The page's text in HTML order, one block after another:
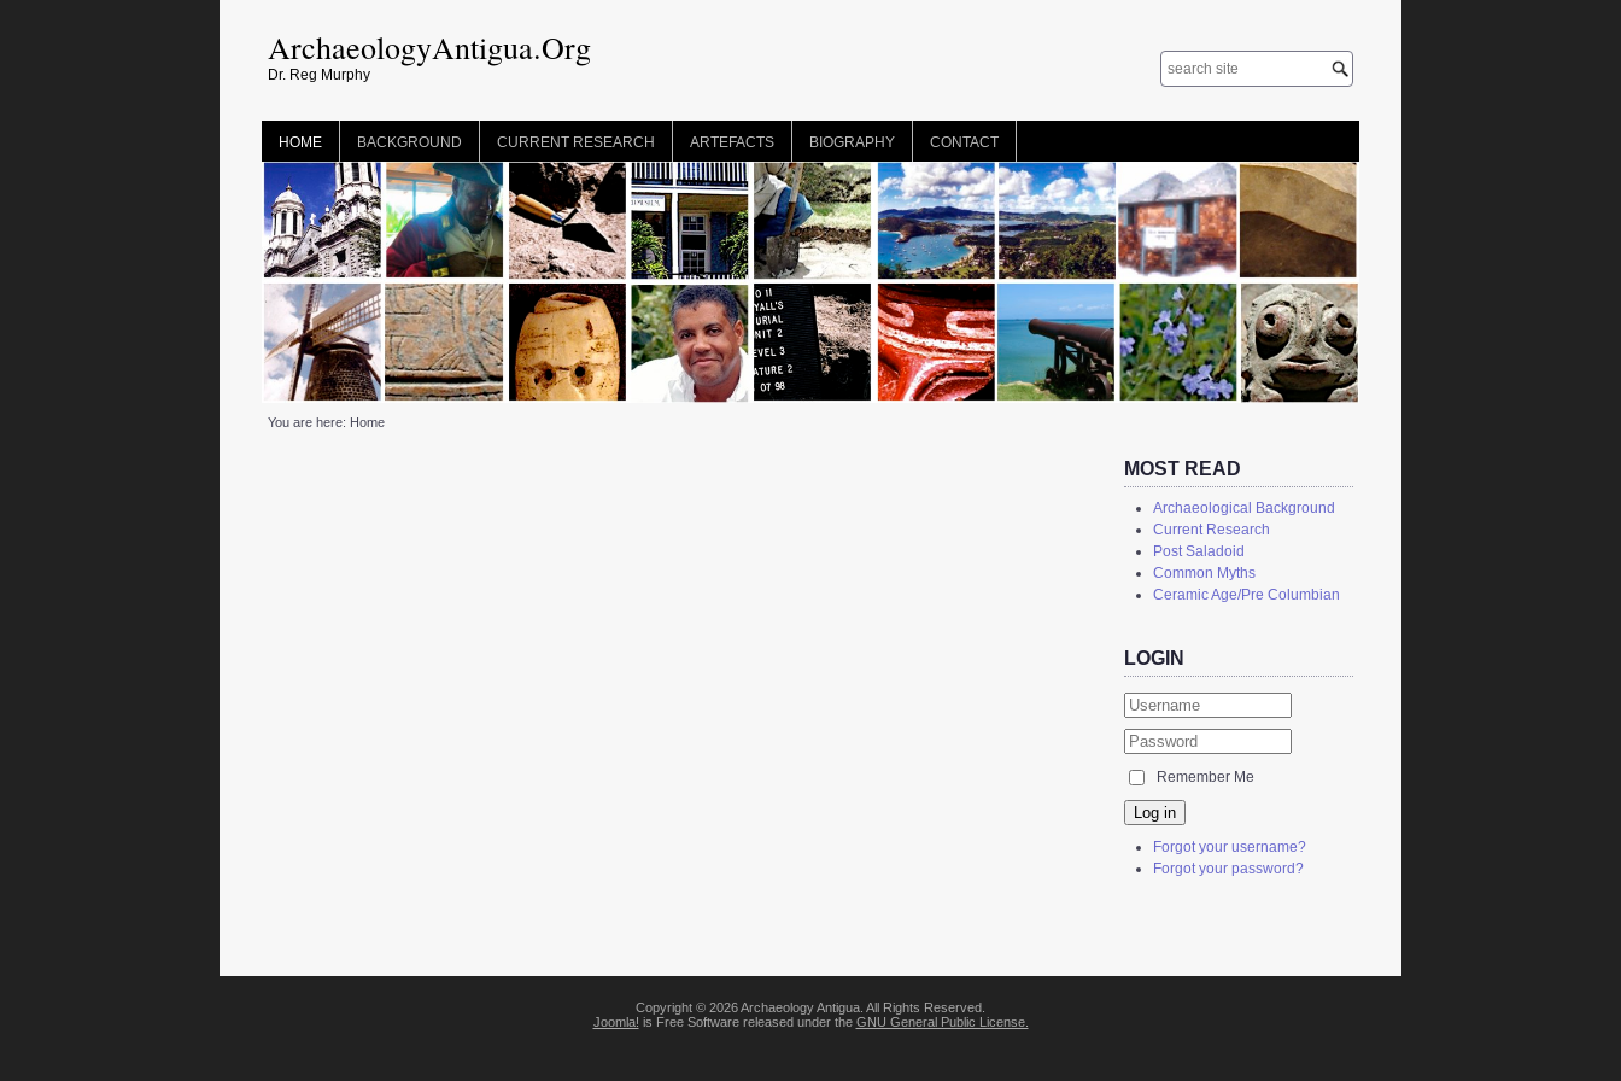
ArchaeologyAntigua.Org
Dr. Reg Murphy
HOME BACKGROUND CURRENT RESEARCH ARTEFACTS BIOGRAPHY CONTACT
You are here: Home
MOST READ
Archaeological Background
Current Research
Post Saladoid
Common Myths
Ceramic Age/Pre Columbian
LOGIN
Remember Me
Log in
Forgot your username?
Forgot your password?
Copyright © 2026 Archaeology Antigua. All Rights Reserved.
Joomla! is Free Software released under the GNU General Public License.